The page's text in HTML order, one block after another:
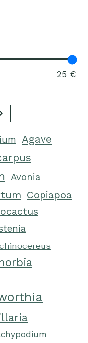
25 €
Agave
Avonia
Copiapoa